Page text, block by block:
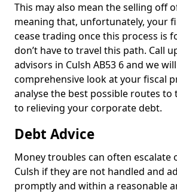
This may also mean the selling off
meaning that, unfortunately, your
cease trading once this process is
don’t have to travel this path. Call
advisors in Culsh AB53 6 and we
comprehensive look at your fiscal
analyse the best possible routes
to relieving your corporate debt.
Debt Advice
Money troubles can often escalate
Culsh if they are not handled and
promptly and within a reasonable